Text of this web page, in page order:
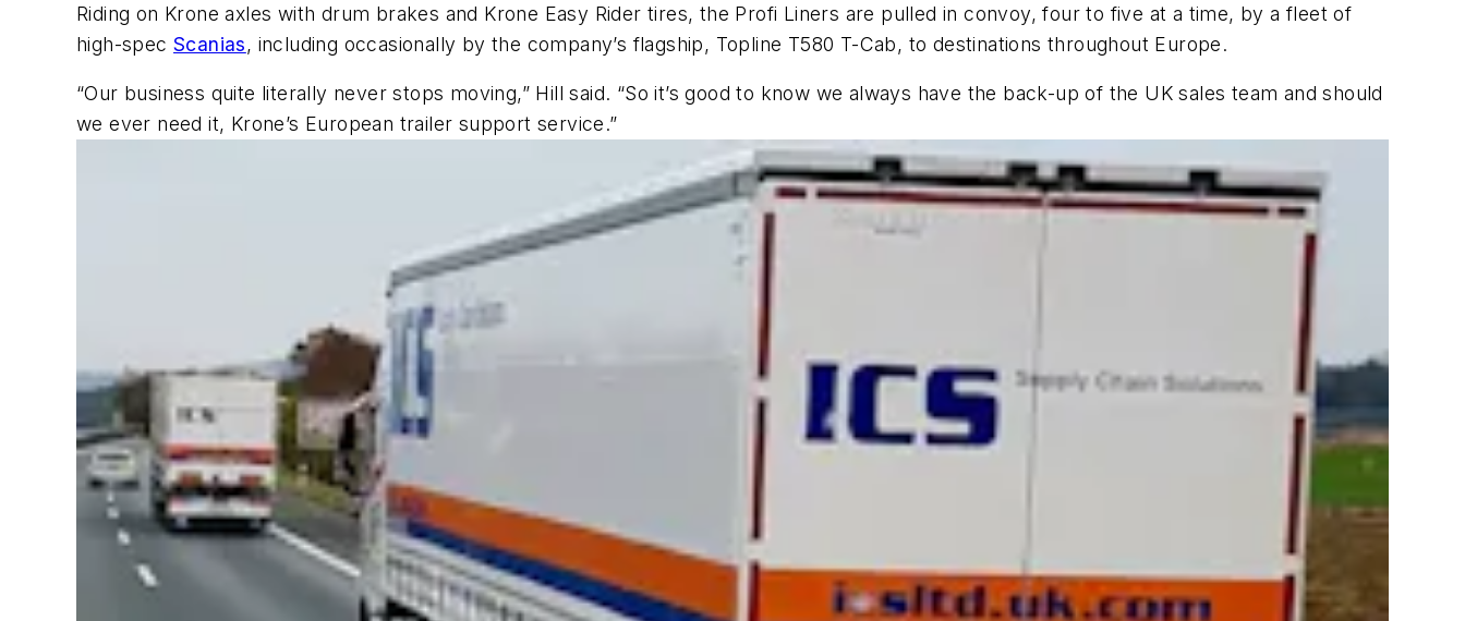
Riding on Krone axles with drum brakes and Krone Easy Rider tires, the Profi Liners are pulled in convoy, four to five at a time, by a fleet of
high-specScanias, including occasionally by the company’s flagship, Topline T580 T-Cab, to destinations throughout Europe.
“Our business quite literally never stops moving,” Hill said. “So it’s good to know we always have the back-up of the UK sales team and should
we ever need it, Krone’s European trailer support service.”